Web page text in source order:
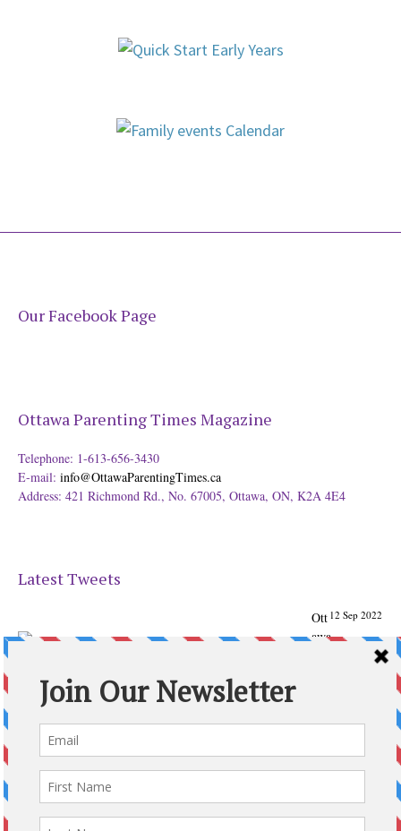
Our Facebook Page
Ottawa Parenting Times Magazine
Telephone: 1-613-656-3430
E-mail: info@OttawaParentingTimes.ca
Address: 421 Richmond Rd., No. 67005, Ottawa, ON, K2A 4E4
Latest Tweets
12 Sep 2022
Ott
awa
Times Magazine - Support's Ottawa
From our Back to School issue: Check out the books of
Expand